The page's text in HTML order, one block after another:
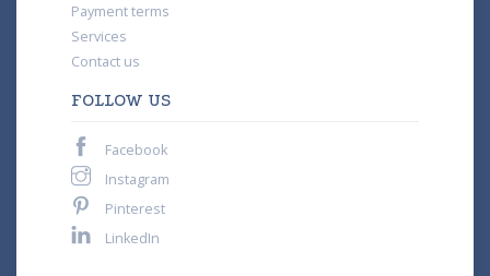
Payment terms
Services
Contact us
FOLLOW US
Facebook
Instagram
Pinterest
LinkedIn